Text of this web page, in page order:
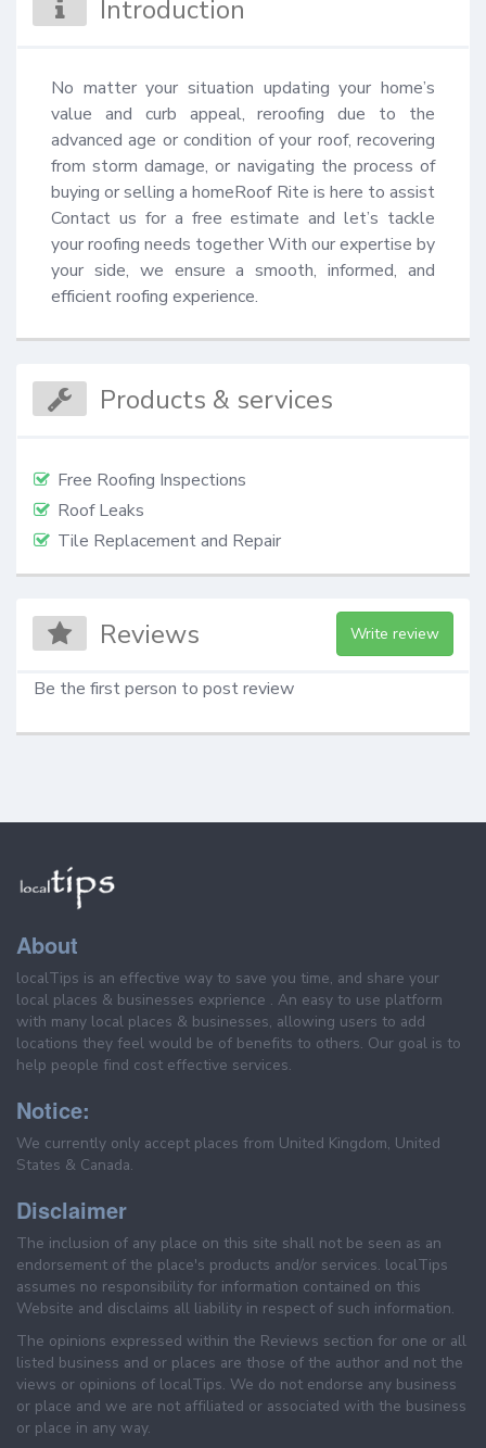
Introduction
No matter your situation updating your home’s
value and curb appeal, reroofing due to the
advanced age or condition of your roof, recovering
from storm damage, or navigating the process of
buying or selling a homeRoof Rite is here to assist
Contact us for a free estimate and let’s tackle
your roofing needs together With our expertise by
your side, we ensure a smooth, informed, and
efficient roofing experience.
Products & services
Free Roofing Inspections
Roof Leaks
Tile Replacement and Repair
Reviews Write review
Be the first person to post review
About
localTips is an effective way to save you time, and share your
local places & businesses exprience . An easy to use platform
with many local places & businesses, allowing users to add
locations they feel would be of benefits to others. Our goal is to
help people find cost effective services.
Notice:
We currently only accept places from United Kingdom, United
States & Canada.
Disclaimer
The inclusion of any place on this site shall not be seen as an
endorsement of the place's products and/or services. localTips
assumes no responsibility for information contained on this
Website and disclaims all liability in respect of such information.
The opinions expressed within the Reviews section for one or all
listed business and or places are those of the author and not the
views or opinions of localTips. We do not endorse any business
or place and we are not affiliated or associated with the business
or place in any way.